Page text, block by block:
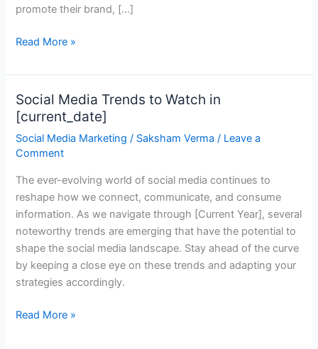
promote their brand, […]
Read More »
Social Media Trends to Watch in
[current_date]
Social Media Marketing / Saksham Verma/ Leave a
Comment
The ever-evolving world of social media continues to
reshape how we connect, communicate, and consume
information. As we navigate through [Current Year], several
noteworthy trends are emerging that have the potential to
shape the social media landscape. Stay ahead of the curve
by keeping a close eye on these trends and adapting your
strategies accordingly.
Social
Media
Trends
to
in
[current_date]
Read More »